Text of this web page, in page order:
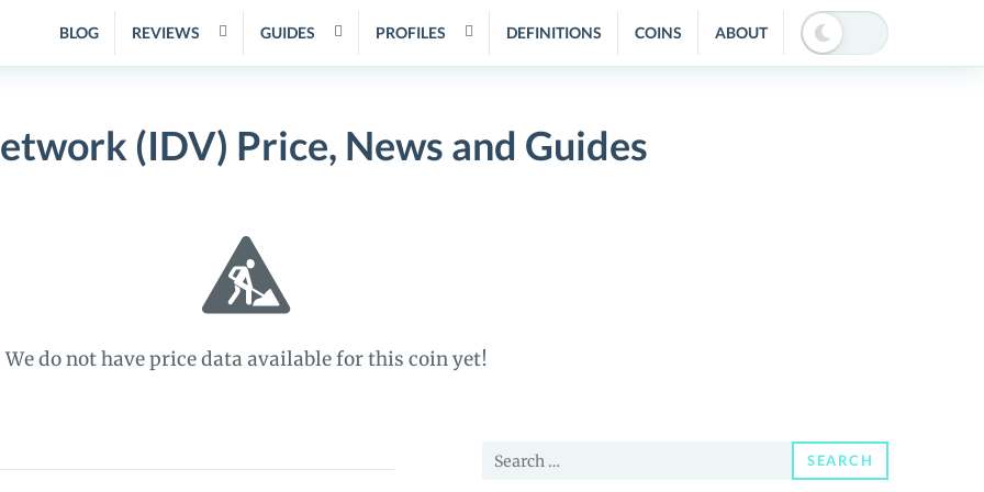
BLOG REVIEWS GUIDES PROFILES DEFINITIONS COINS ABOUT
(IDV) Price, News and Guides
We do not have price data available for this coin yet!
Search
SEARCH